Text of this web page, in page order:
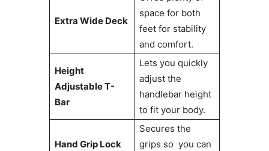
Extra Wide Deck
space for both
feet for stability
and comfort.
Height
Adjustable T-
Bar
Lets you quickly
adjust the
handlebar height
to fit your body.
Hand Grip Lock
Secures the
grips so you can